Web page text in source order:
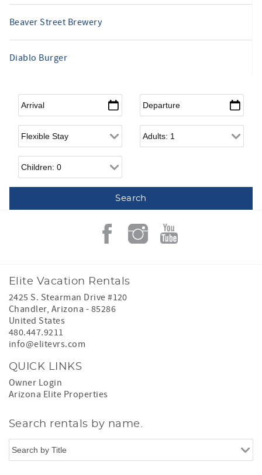
Beaver Street Brewery
Diablo Burger
Arrival* Departure*
Flexible Arrival Adults
Children
Elite Vacation Rentals
2425 S. Stearman Drive #120
Chandler, Arizona - 85286
United States
480.447.9211
info@elitevrs.com
QUICK LINKS
Owner Login
Arizona Elite Properties
Search rentals by name.